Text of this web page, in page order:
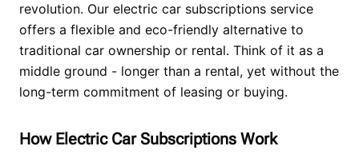
revolution. Our electric car subscriptions service
offers a flexible and eco-friendly alternative to
traditional car ownership or rental. Think of it as a
middle ground - longer than a rental, yet without the
long-term commitment of leasing or buying.
How Electric Car Subscriptions Work